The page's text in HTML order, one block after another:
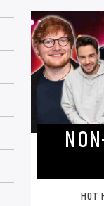
HOT